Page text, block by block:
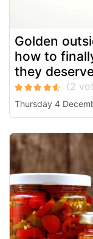
Golden
how to
they
Thursday 4